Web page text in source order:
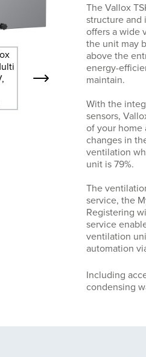
The Vallox
structure and
offers a wide
the unit may
above the
energy-
maintain.
With the
sensors,
of your home
changes in
ventilation
unit is 79%.
The
service, the
Registering
service
ventilation
automation
Including
condensing